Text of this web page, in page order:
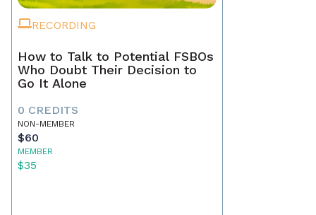
RECORDING
How to Talk to Potential FSBOs
Who Doubt Their Decision to
Go It Alone
0 CREDITS
NON-MEMBER
$60
MEMBER
$35